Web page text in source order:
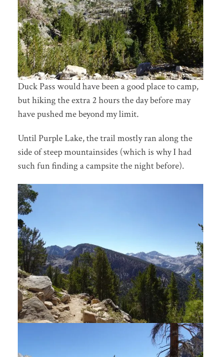
Duck Pass would have been a good place to camp,
but hiking the extra 2 hours the day before may
have pushed me beyond my limit.
Until Purple Lake, the trail mostly ran along the
side of steep mountainsides (which is why I had
such fun finding a campsite the night before).